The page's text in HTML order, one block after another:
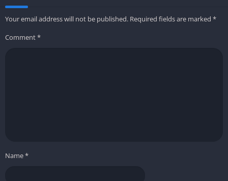
Your email address will not be published. Required fields are marked *
Comment*
Name*